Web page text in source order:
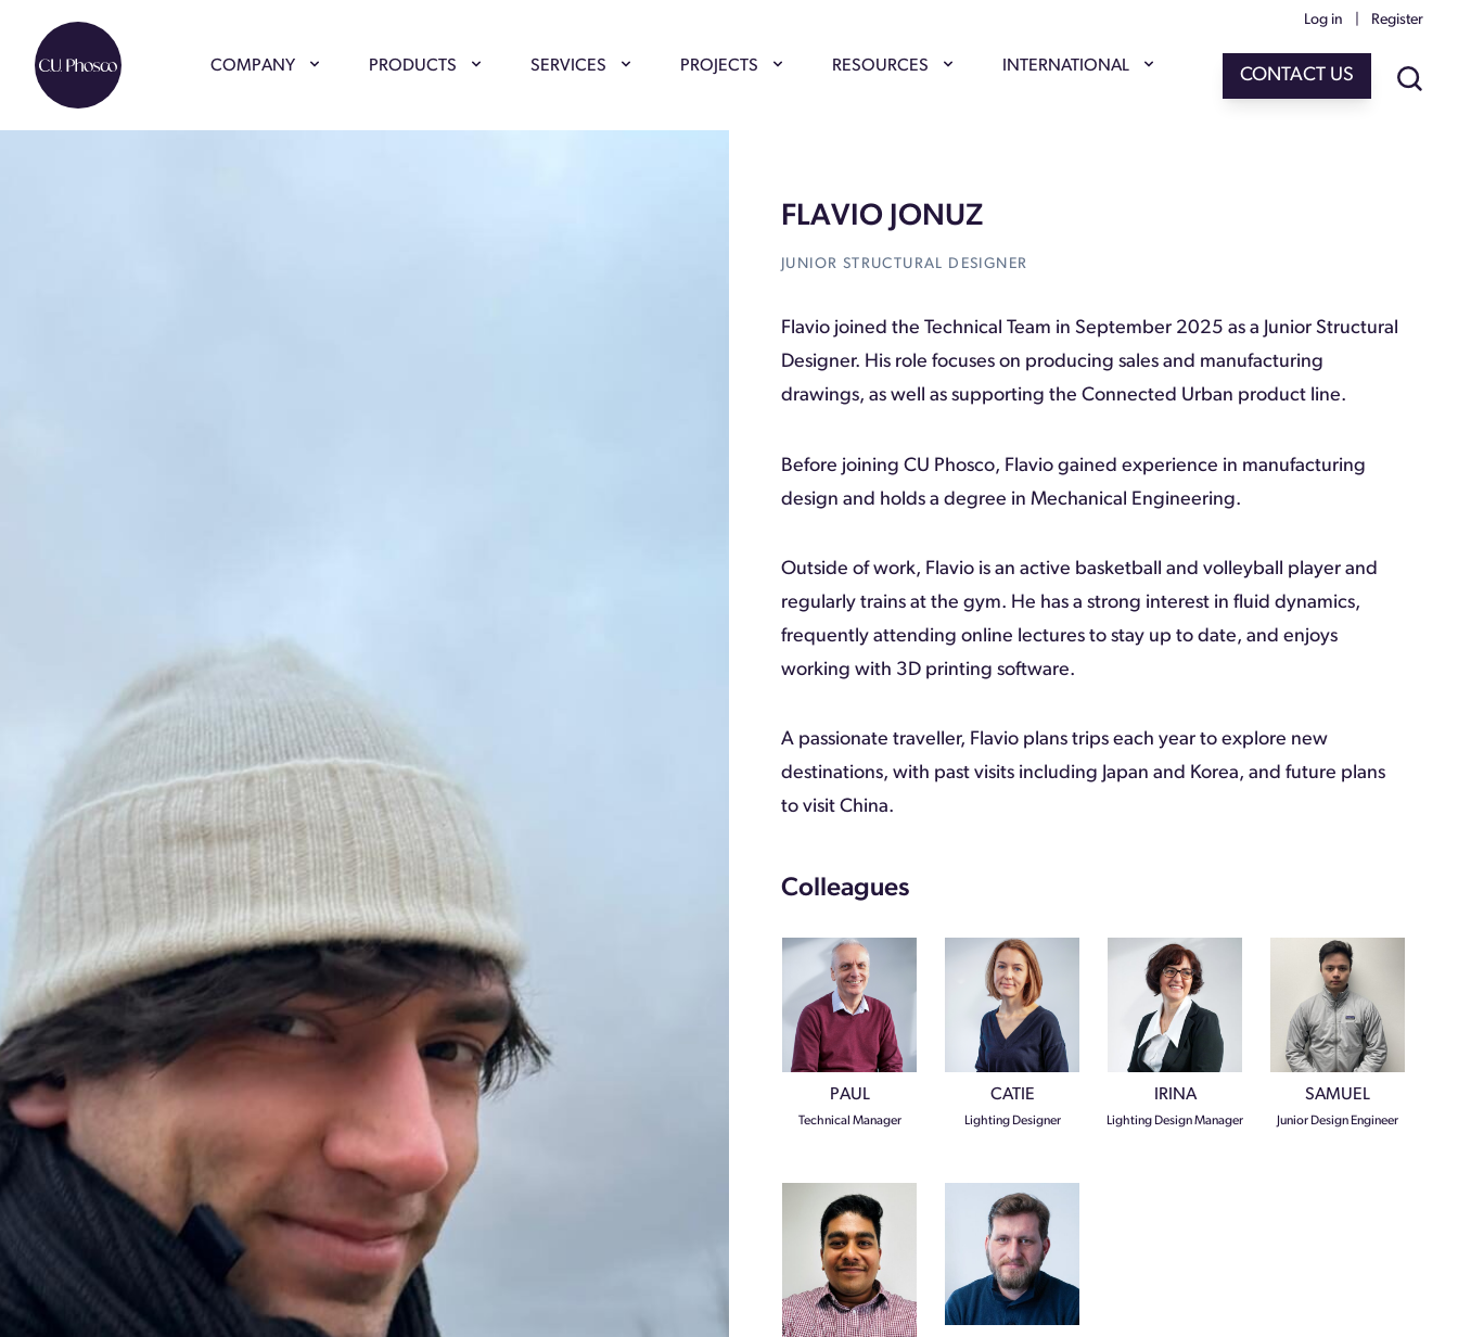
COMPANY PRODUCTS SERVICES PROJECTS RESOURCES INTERNATIONAL
Log in Register
CONTACT US
FLAVIO JONUZ
JUNIOR STRUCTURAL DESIGNER
Flavio joined the Technical Team in September 2025 as a Junior Structural
Designer. His role focuses on producing sales and manufacturing
drawings, as well as supporting the Connected Urban product line.
Before joining CU Phosco, Flavio gained experience in manufacturing
design and holds a degree in Mechanical Engineering.
Outside of work, Flavio is an active basketball and volleyball player and
regularly trains at the gym. He has a strong interest in fluid dynamics,
frequently attending online lectures to stay up to date, and enjoys
working with 3D printing software.
A passionate traveller, Flavio plans trips each year to explore new
destinations, with past visits including Japan and Korea, and future plans
to visit China.
Colleagues
PAUL
Technical Manager
CATIE
Lighting Designer
IRINA
Lighting Design Manager
SAMUEL
Junior Design Engineer